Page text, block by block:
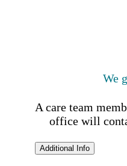
We
A care team
office will
Additional Info